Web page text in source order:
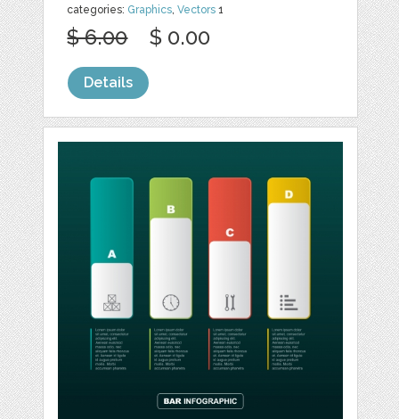
categories: Graphics,Vectors 1
$ 6.00 $ 0.00
Details